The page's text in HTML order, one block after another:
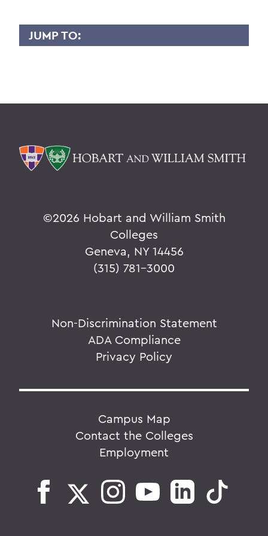
JUMP TO:
Home
Faculty Landing Page
©2026 Hobart and William Smith
Colleges
Geneva, NY 14456
(315) 781-3000
Non-Discrimination Statement
ADA Compliance
Privacy Policy
Campus Map
Contact the Colleges
Employment